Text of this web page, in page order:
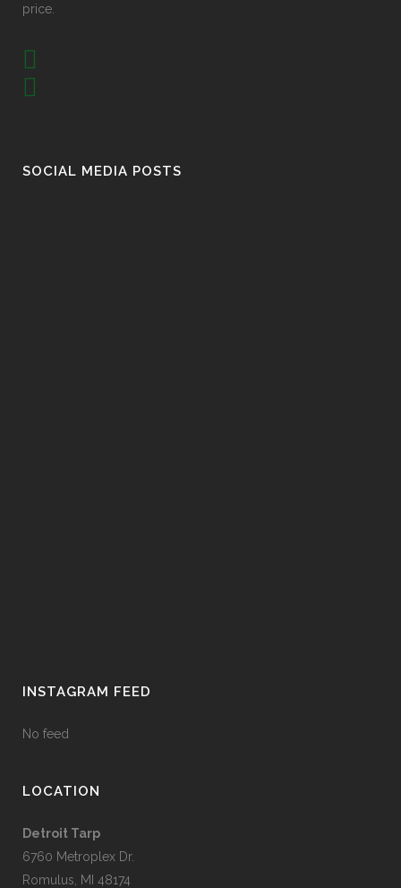
price.
SOCIAL MEDIA POSTS
INSTAGRAM FEED
No feed
LOCATION
Detroit Tarp
6760 Metroplex Dr.
Romulus, MI 48174